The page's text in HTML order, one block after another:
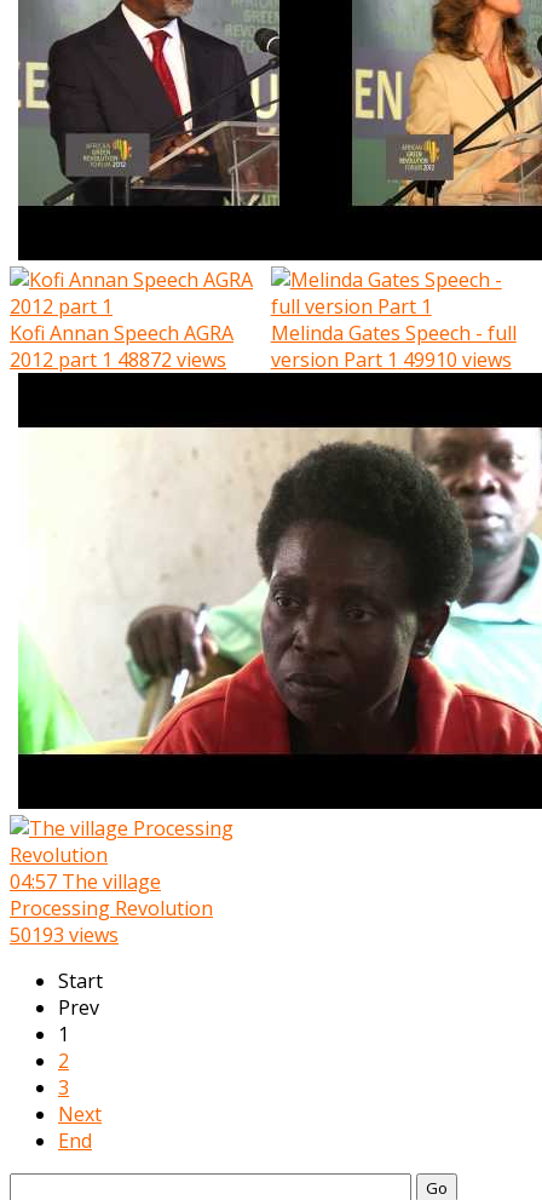
Kofi Annan Speech AGRA
2012 part 1 48872 views
Melinda Gates Speech - full
version Part 1 49910 views
04:57 The village
Processing Revolution
50193 views
Start
Prev
1
2
3
Next
End
Go